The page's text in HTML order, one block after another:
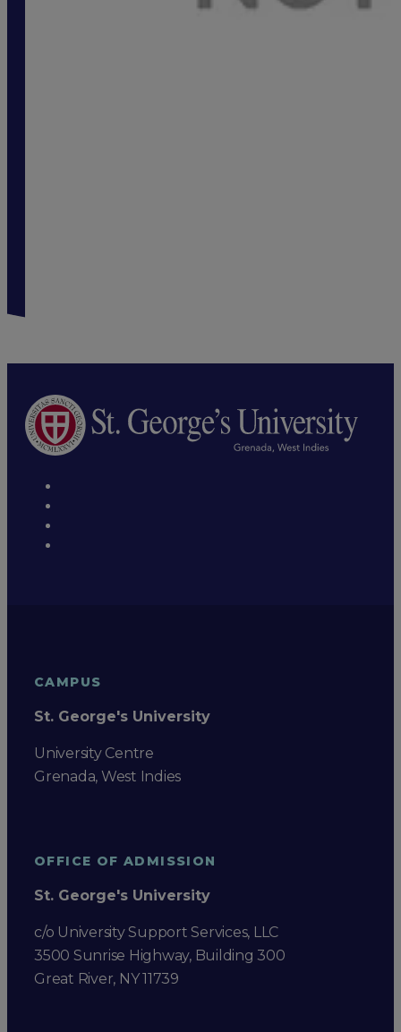
CAMPUS
St. George's University
University Centre
Grenada, West Indies
OFFICE OF ADMISSION
St. George's University
c/o University Support Services, LLC
3500 Sunrise Highway, Building 300
Great River, NY 11739